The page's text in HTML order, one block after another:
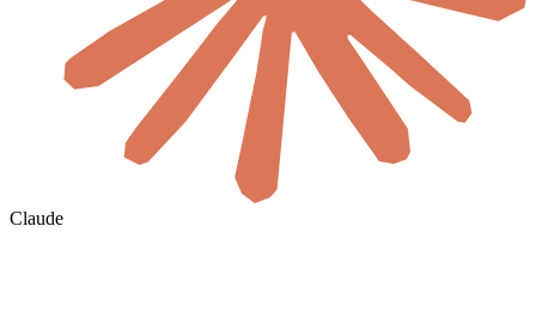
Claude